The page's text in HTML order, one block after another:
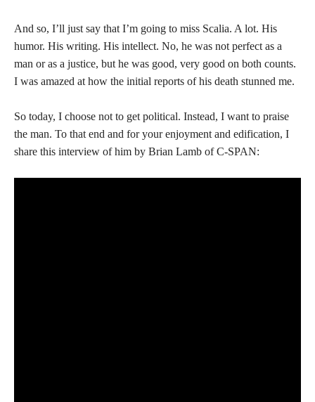
And so, I’ll just say that I’m going to miss Scalia. A lot. His
humor. His writing. His intellect. No, he was not perfect as a
man or as a justice, but he was good, very good on both counts.
I was amazed at how the initial reports of his death stunned me.
So today, I choose not to get political. Instead, I want to praise
the man. To that end and for your enjoyment and edification, I
share this interview of him by Brian Lamb of C-SPAN: